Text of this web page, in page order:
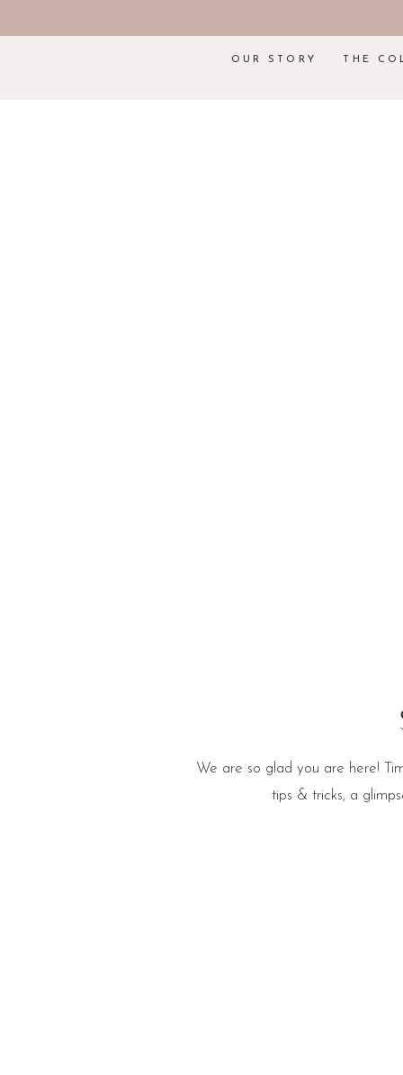
OUR STORY THE
We are so glad you are here!
tips & tricks, a